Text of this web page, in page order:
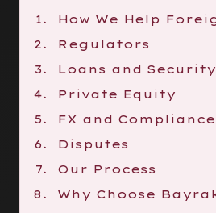
How We Help
Regulators
Loans and Security
Private Equity
FX and Compliance
Disputes
Our Process
Why Choose